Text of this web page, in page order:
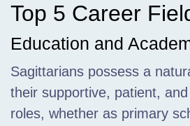
Top 5 Career
Education and
Sagittarians possess a
their supportive, patient,
roles, whether as primary